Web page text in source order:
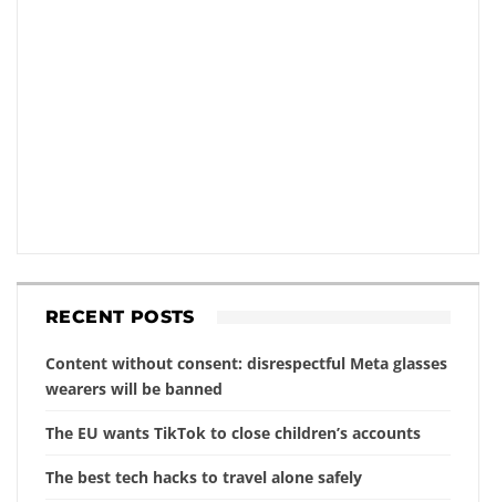
RECENT POSTS
Content without consent: disrespectful Meta glasses
wearers will be banned
The EU wants TikTok to close children’s accounts
The best tech hacks to travel alone safely